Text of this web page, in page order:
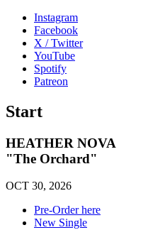
Instagram
Facebook
X / Twitter
YouTube
Spotify
Patreon
Start
HEATHER NOVA
"The Orchard"
OCT 30, 2026
Pre-Order here
New Single